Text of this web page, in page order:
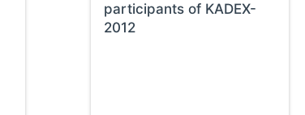
participants of KADEX-
2012